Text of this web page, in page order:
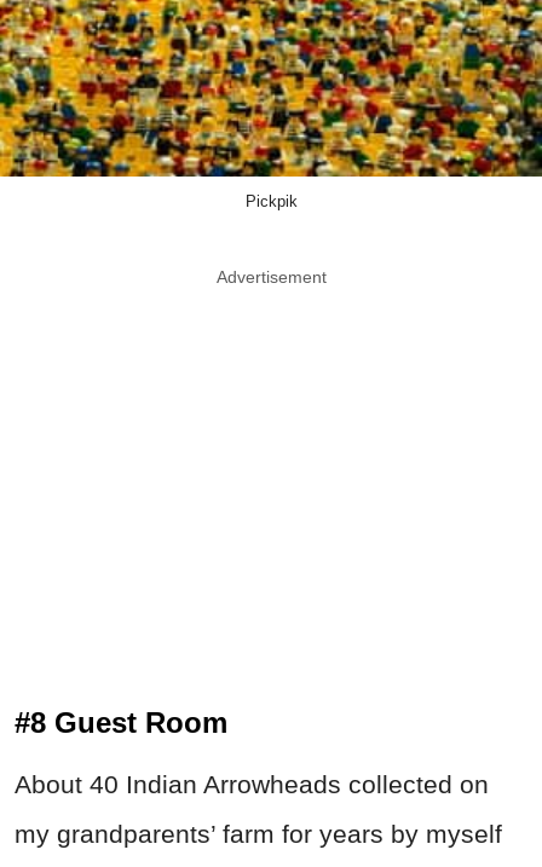
Pickpik
Advertisement
#8 Guest Room
About 40 Indian Arrowheads collected on
my grandparents’ farm for years by myself